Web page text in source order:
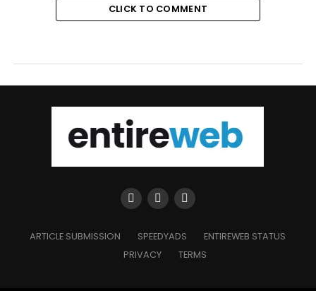
CLICK TO COMMENT
ARTICLE SUBMISSION SPEEDYADS
ENTIREWEB STATUS
PRIVACY
TERMS